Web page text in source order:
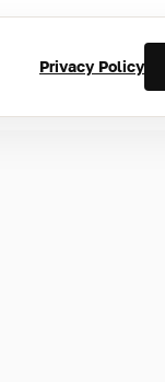
Privacy Policy